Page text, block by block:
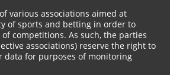
various associations aimed at
of sports and betting in order to
competitions. As such, the parties
associations) reserve the right to
data for purposes of monitoring